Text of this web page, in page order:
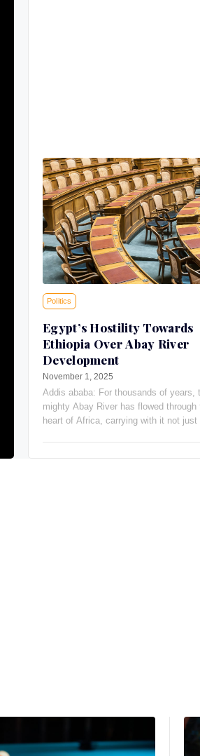
Politics
Egypt’s Hostility Towards
Ethiopia Over Abay River
Development
November 1, 2025
Addis ababa: For thousands of years,
mighty Abay River has flowed through
heart of Africa, carrying with it not just